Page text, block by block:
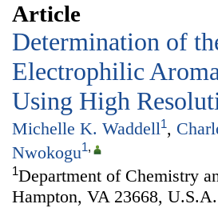
Article
Determination of
Electrophilic
Using High
Michelle K. Waddell1,
Nwokogu1,
1Department of Chemistry
Hampton, VA 23668, U.S.A.